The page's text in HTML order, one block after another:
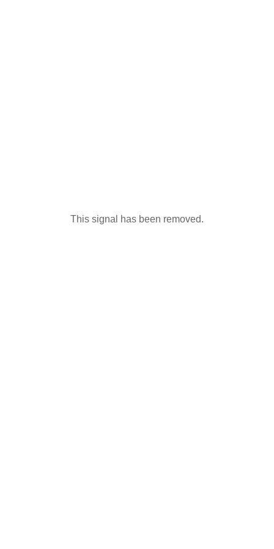
This signal has been removed.